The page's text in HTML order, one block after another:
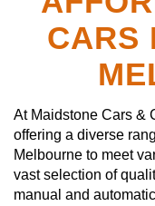
CARS
At Maidstone Cars &
offering a diverse
Melbourne to meet
vast selection of
manual and